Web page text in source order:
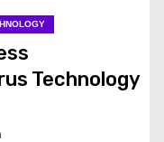
Technology